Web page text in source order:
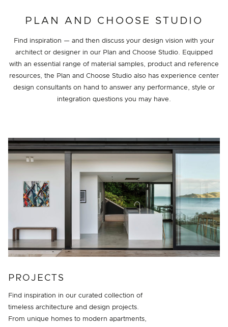
PROJECT DETAILS
PLAN AND CHOOSE STUDIO
Find inspiration — and then discuss your design vision with your
architect or designer in our Plan and Choose Studio. Equipped
with an essential range of material samples, product and reference
resources, the Plan and Choose Studio also has experience center
design consultants on hand to answer any performance, style or
integration questions you may have.
PROJECTS
Find inspiration in our curated collection of
timeless architecture and design projects.
From unique homes to modern apartments,